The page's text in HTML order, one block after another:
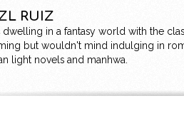
RUIZ
dwelling in a fantasy world with the
but wouldn't mind indulging in
light novels and manhwa.